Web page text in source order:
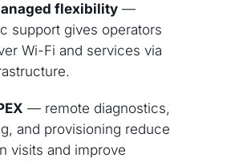
flexibility—
support gives operators
Wi-Fi and services via
— remote diagnostics,
and provisioning reduce
visits and improve